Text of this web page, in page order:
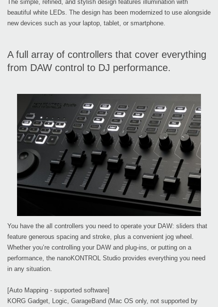
The simple, refined, and stylish design features illumination with
beautiful white LEDs. The design has been modernized to use alongside
new devices such as your laptop, tablet, or smartphone.
A full array of controllers that cover everything
from DAW control to DJ performance.
You have the all controllers you need to operate your DAW: sliders that
feature generous spacing and stroke, plus a convenient jog wheel.
Whether you’re controlling your DAW and plug-ins, or putting on a
performance, the nanoKONTROL Studio provides everything you need
in any situation.
[Auto Mapping - supported software]
KORG Gadget, Logic, GarageBand (Mac OS only, not supported by